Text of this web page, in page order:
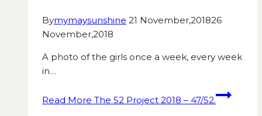
Bymymaysunshine 21 November,201826
November,2018
A photo of the girls once a week, every week
in…
Read More The 52 Project 2018 – 47/52.